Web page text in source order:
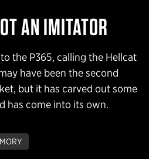
AN IMITATOR
the P365, calling the Hellcat
have been the second
but it has carved out some
has come into its own.